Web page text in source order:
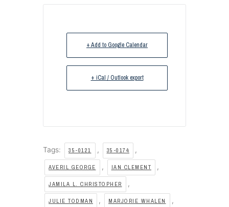
+ Add to Google Calendar
+ iCal / Outlook export
Tags: 35-0121 , 35-0174 ,
AVERIL GEORGE , IAN CLEMENT ,
JAMILA L. CHRISTOPHER ,
JULIE TODMAN , MARJORIE WHALEN ,